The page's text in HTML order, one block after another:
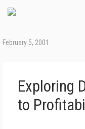
February 5, 2001
Exploring
to